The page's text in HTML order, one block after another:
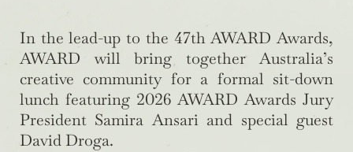
In the lead-up to the 47th AWARD Awards,
AWARD will bring together Australia’s
creative community for a formal sit-down
lunch featuring 2026 AWARD Awards Jury
President Samira Ansari and special guest
David Droga.